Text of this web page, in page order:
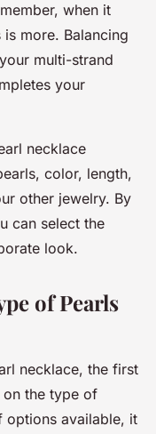
when it
more. Balancing
multi-strand
your
necklace
color, length,
other jewelry. By
can select the
look.
of Pearls
necklace, the first
the type of
options available, it